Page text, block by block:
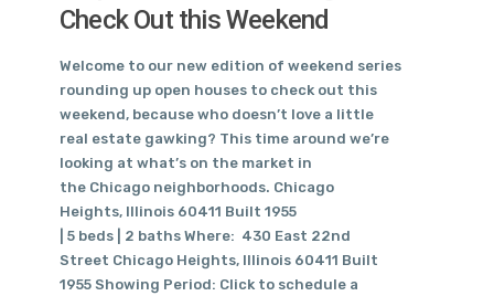
Check Out this Weekend
Welcome to our new edition of weekend series
rounding up open houses to check out this
weekend, because who doesn’t love a little
real estate gawking? This time around we’re
looking at what’s on the market in
the Chicago neighborhoods. Chicago
Heights, Illinois 60411 Built 1955
| 5 beds | 2 baths Where: 430 East 22nd
Street Chicago Heights, Illinois 60411 Built
1955 Showing Period: Click to schedule a